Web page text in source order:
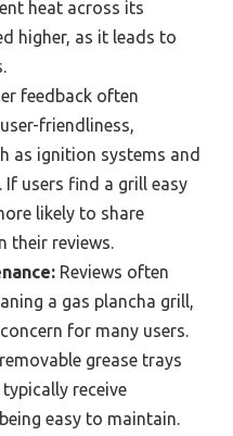
heat across its
higher, as it leads to
feedback often
friendliness,
as ignition systems and
users find a grill easy
likely to share
their reviews.
Reviews often
a gas plancha grill,
for many users.
grease trays
receive
easy to maintain.